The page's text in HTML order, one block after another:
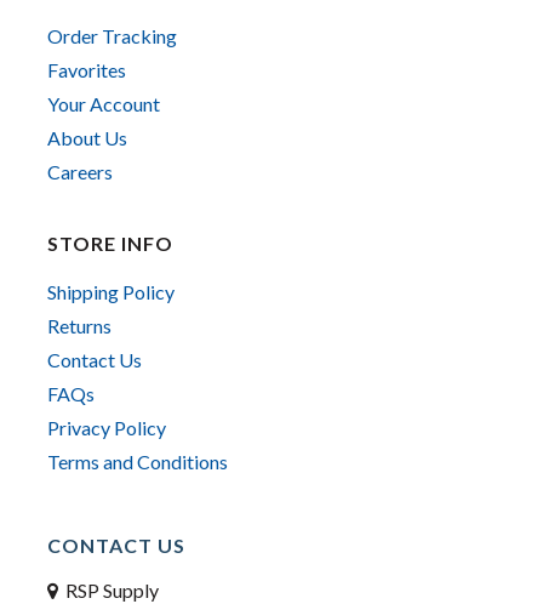
Order Tracking
Favorites
Your Account
About Us
Careers
STORE INFO
Shipping Policy
Returns
Contact Us
FAQs
Privacy Policy
Terms and Conditions
CONTACT US
RSP Supply